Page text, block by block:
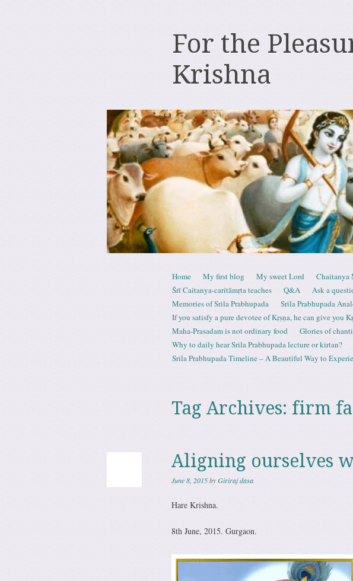
For the
Krishna
Menu
Skip to content
Home My first blog My sweet Lord Chaitanya
Śrī Caitanya-caritāmṛta teaches
Q&A Ask a
Memories of Srila Prabhupada
Srila Prabhupada
If you satisfy a pure devotee of Kṛṣṇa, he can give you
Maha-Prasadam is not ordinary food
Glories of
Why to daily hear Srila Prabhupada lecture or kirtan?
Srila Prabhupada Timeline – A Beautiful Way to
Tag Archives: firm
Aligning ourselves
June 8, 2015byGiriraj dasa
Hare Krishna.
8th June, 2015. Gurgaon.